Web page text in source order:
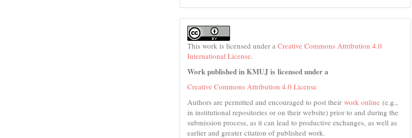
This work is licensed under aCreative Commons Attribution 4.0
International License.
Work published in KMUJ is licensed under a
Creative Commons Attribution 4.0 License
Authors are permitted and encouraged to post their work online (e.g.,
in institutional repositories or on their website) prior to and during the
submission process, as it can lead to productive exchanges, as well as
earlier and greater citation of published work.